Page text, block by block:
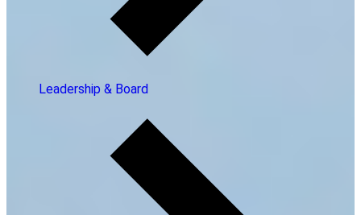
Leadership & Board